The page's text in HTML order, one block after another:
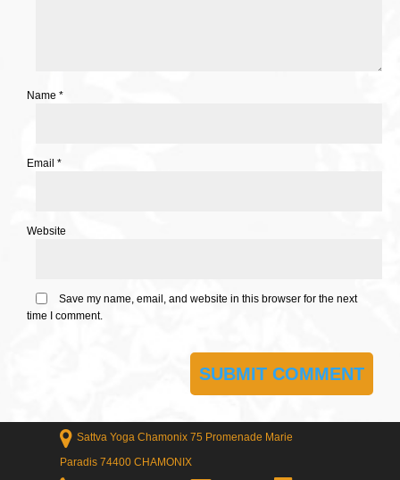
Name *
Email *
Website
Save my name, email, and website in this browser for the next
time I comment.
Sattva Yoga Chamonix 75 Promenade Marie
Paradis 74400 CHAMONIX